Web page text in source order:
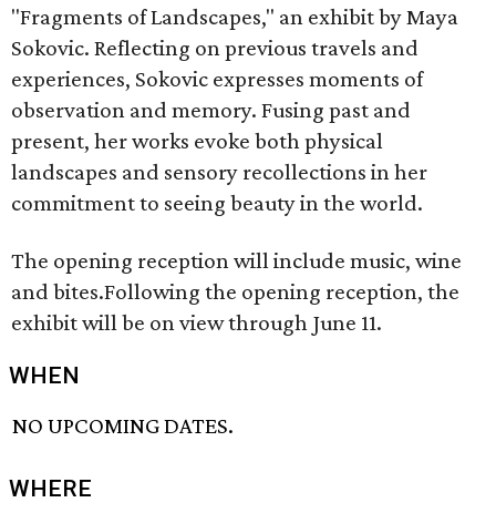
"Fragments of Landscapes," an exhibit by Maya
Sokovic. Reflecting on previous travels and
experiences, Sokovic expresses moments of
observation and memory. Fusing past and
present, her works evoke both physical
landscapes and sensory recollections in her
commitment to seeing beauty in the world.
The opening reception will include music, wine
and bites.Following the opening reception, the
exhibit will be on view through June 11.
WHEN
NO UPCOMING DATES.
WHERE